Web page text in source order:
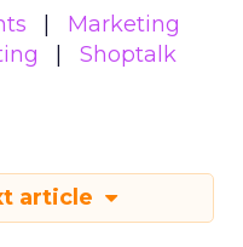
Marketing
Shoptalk
article